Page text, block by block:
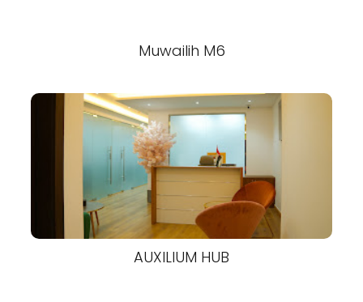
Muwailih M6
AUXILIUM HUB